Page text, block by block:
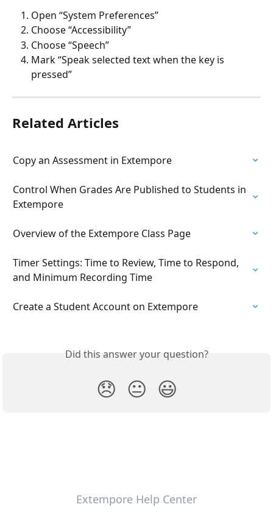
Open “System Preferences”
Choose “Accessibility”
Choose “Speech”
Mark “Speak selected text when the key is
pressed”
Related Articles
Copy an Assessment in Extempore
Control When Grades Are Published to Students in
Extempore
Overview of the Extempore Class Page
Timer Settings: Time to Review, Time to Respond,
and Minimum Recording Time
Create a Student Account on Extempore
Did this answer your question?
😞 😐 😃
Extempore Help Center